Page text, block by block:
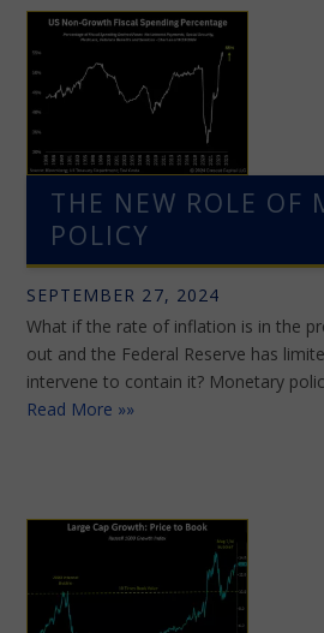
THE NEW ROLE OF
POLICY
SEPTEMBER 27, 2024
What if the rate of inflation is in the
out and the Federal Reserve has
intervene to contain it? Monetary
Read More »»